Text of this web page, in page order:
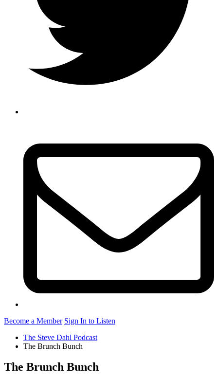
Become a Member Sign In to Listen
The Steve Dahl Podcast
The Brunch Bunch
The Brunch Bunch